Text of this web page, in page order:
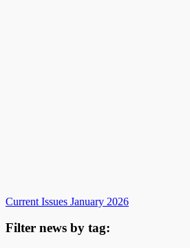
Current Issues January 2026
Filter news by tag: